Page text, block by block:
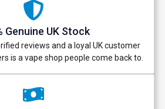
Genuine UK Stock
reviews and a loyal UK customer
is a vape shop people come back to.
first to know about our
and promotions.
5% Off Now